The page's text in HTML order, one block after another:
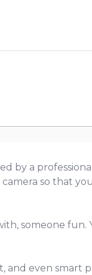
by a
so that
someone fun.
and even smart